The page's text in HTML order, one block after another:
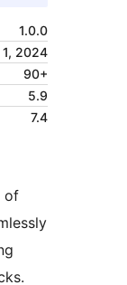
1.0.0
1, 2024
90+
5.9
7.4
of